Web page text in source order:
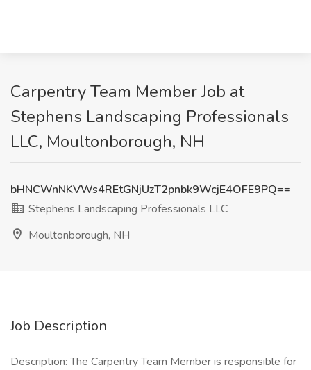
Carpentry Team Member Job at
Stephens Landscaping Professionals
LLC, Moultonborough, NH
bHNCWnNKVWs4REtGNjUzT2pnbk9WcjE4OFE9PQ==
Stephens Landscaping Professionals LLC
Moultonborough, NH
Job Description
Description: The Carpentry Team Member is responsible for